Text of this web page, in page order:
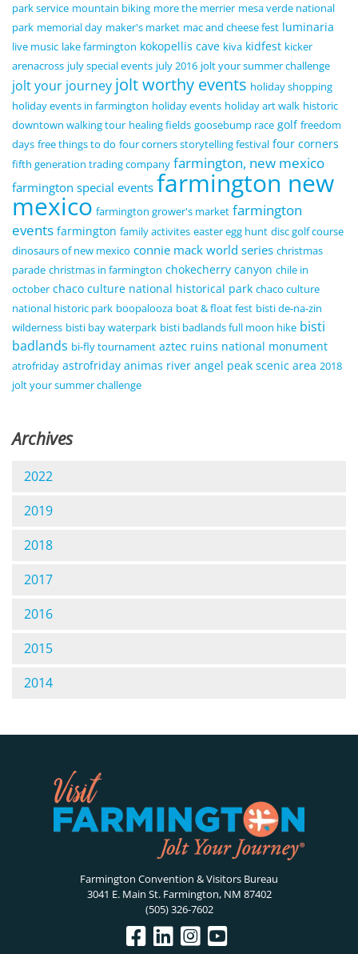
park service mountain biking more the merrier mesa verde national
park memorial day maker's market mac and cheese fest luminaria
live music lake farmington kokopellis cave kiva kidfest kicker
arenacross july special events july 2016 jolt your summer challenge
jolt your journey jolt worthy events holiday shopping
holiday events in farmington holiday events holiday art walk historic
downtown walking tour healing fields goosebump race golf freedom
days free things to do four corners storytelling festival four corners
fifth generation trading company farmington, new mexico
farmington special events farmington new
mexico farmington grower's market farmington
events farmington family activites easter egg hunt disc golf course
dinosaurs of new mexico connie mack world series christmas
parade christmas in farmington chokecherry canyon chile in
october chaco culture national historical park chaco culture
national historic park boopalooza boat & float fest bisti de-na-zin
wilderness bisti bay waterpark bisti badlands full moon hike bisti
badlands bi-fly tournament aztec ruins national monument
atrofriday astrofriday animas river angel peak scenic area 2018
jolt your summer challenge
Archives
2022
2019
2018
2017
2016
2015
2014
Farmington Convention & Visitors Bureau
3041 E. Main St. Farmington, NM 87402
(505) 326-7602